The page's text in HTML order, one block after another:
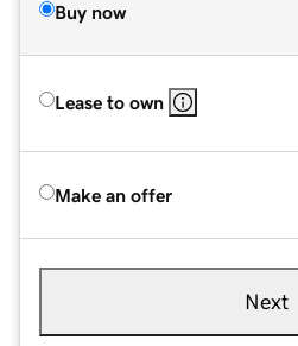
Buy now
Lease to own
Make an offer
Next